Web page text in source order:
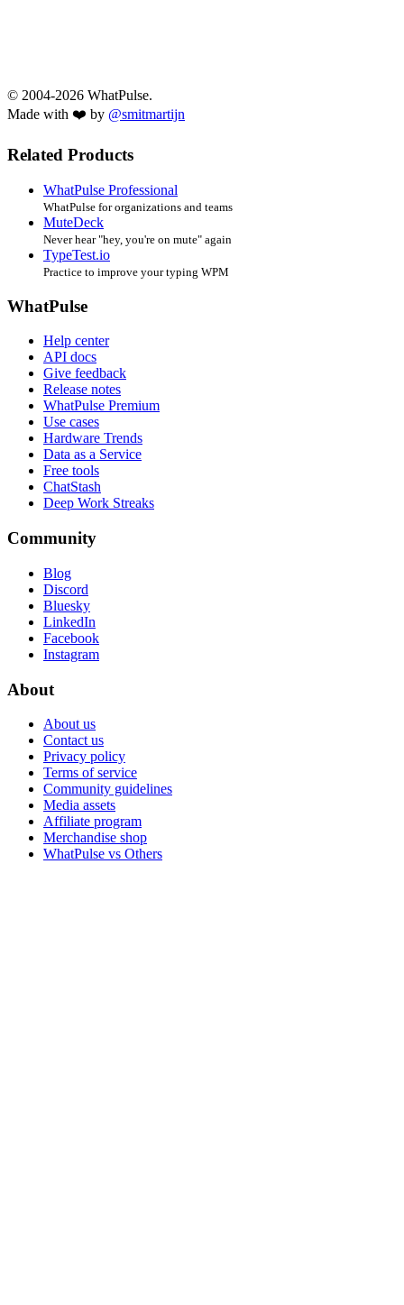
© 2004-2026 WhatPulse.
Made with ❤️ by @smitmartijn
Related Products
WhatPulse Professional
WhatPulse for organizations and teams
MuteDeck
Never hear "hey, you're on mute" again
TypeTest.io
Practice to improve your typing WPM
WhatPulse
Help center
API docs
Give feedback
Release notes
WhatPulse Premium
Use cases
Hardware Trends
Data as a Service
Free tools
ChatStash
Deep Work Streaks
Community
Blog
Discord
Bluesky
LinkedIn
Facebook
Instagram
About
About us
Contact us
Privacy policy
Terms of service
Community guidelines
Media assets
Affiliate program
Merchandise shop
WhatPulse vs Others